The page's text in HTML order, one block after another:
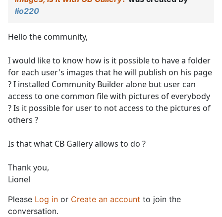
lio220
Hello the community,
I would like to know how is it possible to have a folder
for each user's images that he will publish on his page
? I installed Community Builder alone but user can
access to one common file with pictures of everybody
? Is it possible for user to not access to the pictures of
others ?
Is that what CB Gallery allows to do ?
Thank you,
Lionel
Please Log in or Create an account to join the
conversation.